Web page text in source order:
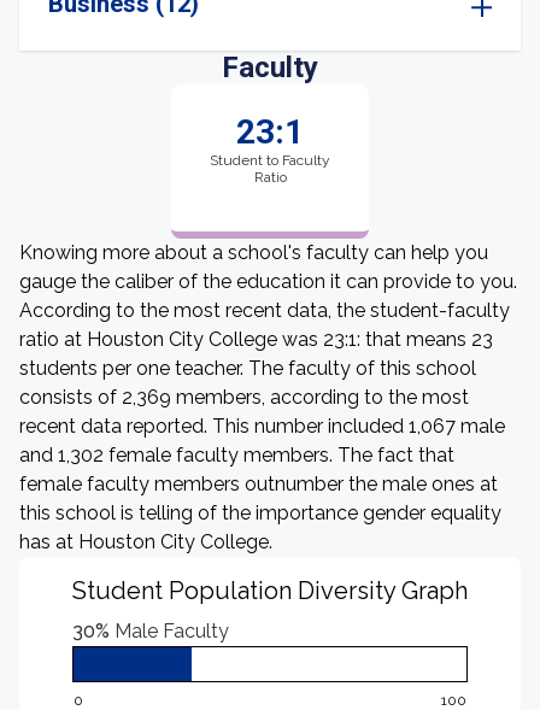
Faculty
23:1
Student to Faculty
Ratio
Knowing more about a school's faculty can help you
gauge the caliber of the education it can provide to you.
According to the most recent data, the student-faculty
ratio at Houston City College was 23:1: that means 23
students per one teacher. The faculty of this school
consists of 2,369 members, according to the most
recent data reported. This number included 1,067 male
and 1,302 female faculty members. The fact that
female faculty members outnumber the male ones at
this school is telling of the importance gender equality
has at Houston City College.
Student Population Diversity Graph
30% Male Faculty
0 100